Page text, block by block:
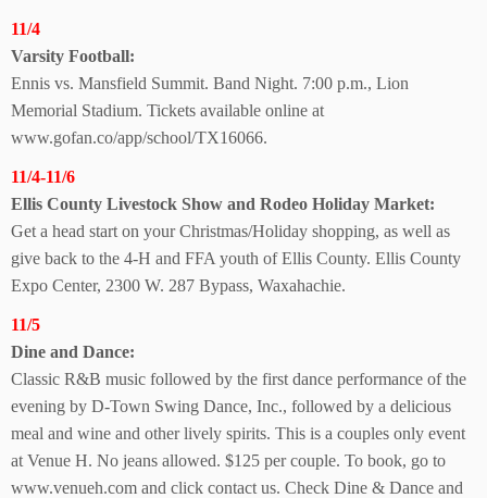
11/4
Varsity Football:
Ennis vs. Mansfield Summit. Band Night. 7:00 p.m., Lion
Memorial Stadium. Tickets available online at
www.gofan.co/app/school/TX16066.
11/4-11/6
Ellis County Livestock Show and Rodeo Holiday Market:
Get a head start on your Christmas/Holiday shopping, as well as
give back to the 4-H and FFA youth of Ellis County. Ellis County
Expo Center, 2300 W. 287 Bypass, Waxahachie.
11/5
Dine and Dance:
Classic R&B music followed by the first dance performance of the
evening by D-Town Swing Dance, Inc., followed by a delicious
meal and wine and other lively spirits. This is a couples only event
at Venue H. No jeans allowed. $125 per couple. To book, go to
www.venueh.com and click contact us. Check Dine & Dance and